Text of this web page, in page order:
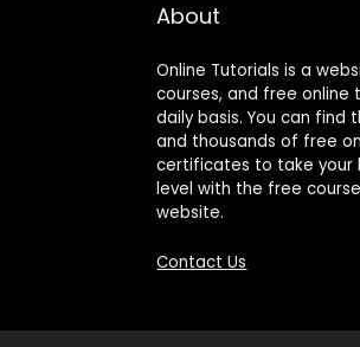
About
Online Tutorials is a
courses, and free
daily basis. You can find
and thousands of free
certificates to take your
level with the free
website.
Contact Us